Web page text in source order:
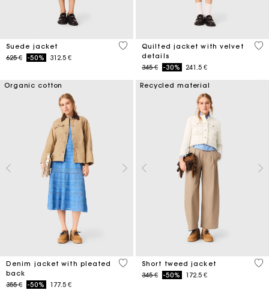
Suede jacket
Price reduced from
625 €to-50% 312.5 €
4,7 out of 5 Customer Rating
Quilted jacket with velvet
details
Price reduced from
345 €to-30% 241.5 €
4
Organic cotton
Denim jacket with pleated
back
Price reduced from
355 €to-50% 177.5 €
5 out of 5 Customer Rating
Recycled material
Short tweed jacket
Price reduced from
345 €to-50% 172.5 €
3,4